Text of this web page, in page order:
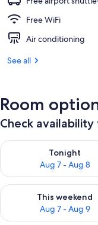
Free WiFi
Air conditioning
See all
Room
Check
Tonight
Aug 7 - Aug 8
Check availability for
This weekend
Aug 7 - Aug 9
Check availability for